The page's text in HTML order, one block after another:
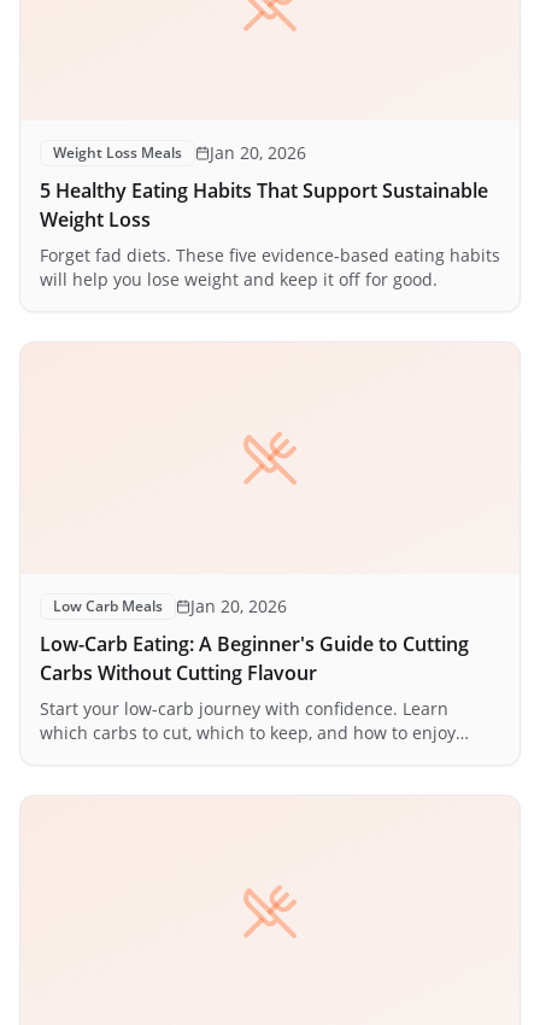
Weight Loss Meals Jan 20, 2026
5 Healthy Eating Habits That Support Sustainable
Weight Loss
Forget fad diets. These five evidence-based eating habits
will help you lose weight and keep it off for good.
Low Carb Meals Jan 20, 2026
Low-Carb Eating: A Beginner's Guide to Cutting
Carbs Without Cutting Flavour
Start your low-carb journey with confidence. Learn
which carbs to cut, which to keep, and how to enjoy